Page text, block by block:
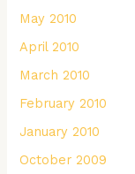
May 2010
April 2010
March 2010
February 2010
January 2010
October 2009